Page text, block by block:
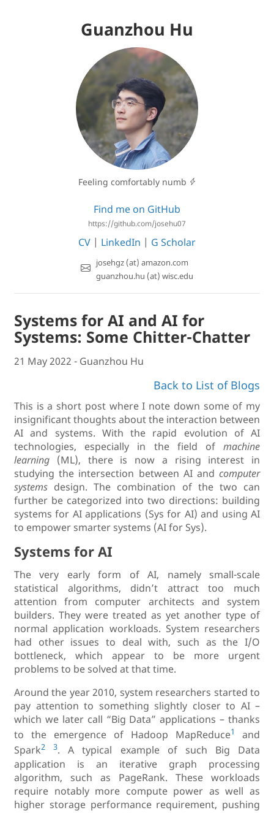
Guanzhou Hu
Feeling comfortably numb
Find me on GitHub
https://github.com/josehu07
CV | LinkedIn | G Scholar
josehgz (at) amazon.com
guanzhou.hu (at) wisc.edu
Systems for AI and AI for
Systems: Some Chitter-Chatter
21 May 2022 - Guanzhou Hu
Back to List of Blogs
This is a short post where I note down some of my
insignificant thoughts about the interaction between
AI and systems. With the rapid evolution of AI
technologies, especially in the field of machine
learning (ML), there is now a rising interest in
studying the intersection between AI and computer
systems design. The combination of the two can
further be categorized into two directions: building
systems for AI applications (Sys for AI) and using AI
to empower smarter systems (AI for Sys).
Systems for AI
The very early form of AI, namely small-scale
statistical algorithms, didn’t attract too much
attention from computer architects and system
builders. They were treated as yet another type of
normal application workloads. System researchers
had other issues to deal with, such as the I/O
bottleneck, which appear to be more urgent
problems to be solved at that time.
Around the year 2010, system researchers started to
pay attention to something slightly closer to AI –
which we later call “Big Data” applications – thanks
to the emergence of Hadoop MapReduce1
and
Spark2 3. A typical example of such Big Data
application is an iterative graph processing
algorithm, such as PageRank. These workloads
require notably more compute power as well as
higher storage performance requirement, pushing